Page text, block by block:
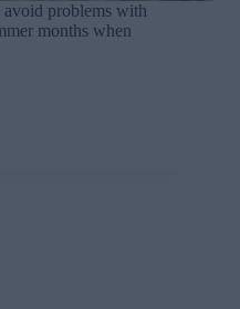
problems with
months when